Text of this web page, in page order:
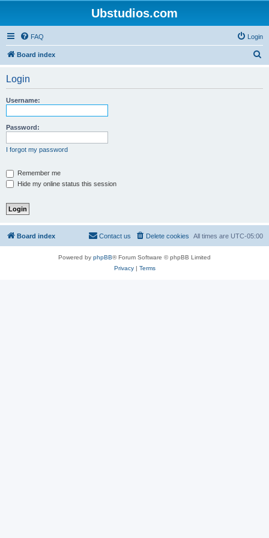
Ubstudios.com
FAQ Login
Board index
Login
Username:
Password:
I forgot my password
Remember me
Hide my online status this session
Board index All times are UTC-05:00
Delete cookies
Contact us
Powered by phpBB® Forum Software © phpBB Limited
Privacy| Terms